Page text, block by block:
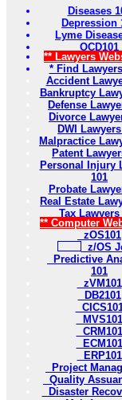
Diseases
Depression
Lyme
OCD101
** Lawyers
* Find
Accident
Bankruptcy
Defense
Divorce
DWI
Malpractice
Patent
Personal Injury
101
Probate
Real Estate
Tax Lawyers
** Computer
zOS101
z/OS
Predictive
101
zVM101
DB2101
MVS101
CRM101
ECM101
ERP101
Project
Quality
Disaster